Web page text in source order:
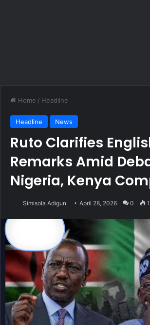
Home / Headline
Headline News
Ruto Clarifies
Remarks Amid
Nigeria, Kenya
Simisola Adigun April 28, 2026 0